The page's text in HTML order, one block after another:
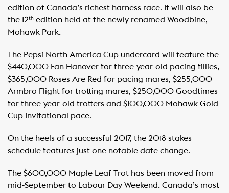
edition of Canada’s richest harness race. It will also be
the 12th edition held at the newly renamed Woodbine,
Mohawk Park.
The Pepsi North America Cup undercard will feature the
$440,000 Fan Hanover for three-year-old pacing fillies,
$365,000 Roses Are Red for pacing mares, $255,000
Armbro Flight for trotting mares, $250,000 Goodtimes
for three-year-old trotters and $100,000 Mohawk Gold
Cup Invitational pace.
On the heels of a successful 2017, the 2018 stakes
schedule features just one notable date change.
The $600,000 Maple Leaf Trot has been moved from
mid-September to Labour Day Weekend. Canada’s most